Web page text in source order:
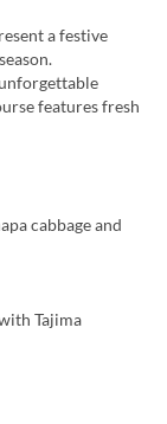
a festive
features fresh
cabbage and
Tajima